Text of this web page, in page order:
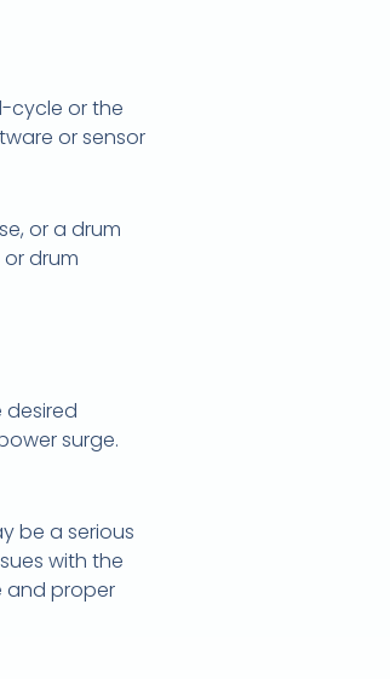
cycle or the
or sensor
or a drum
drum
desired
surge.
be a serious
with the
and proper